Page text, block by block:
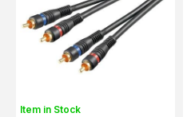
Item in Stock